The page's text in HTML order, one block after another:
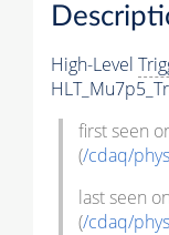
High-Level
first seen
(/cdaq/
last seen
(/cdaq/